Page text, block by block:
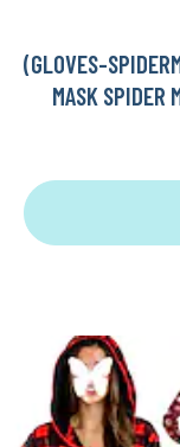
(GLOVES-
MASK SPIDER